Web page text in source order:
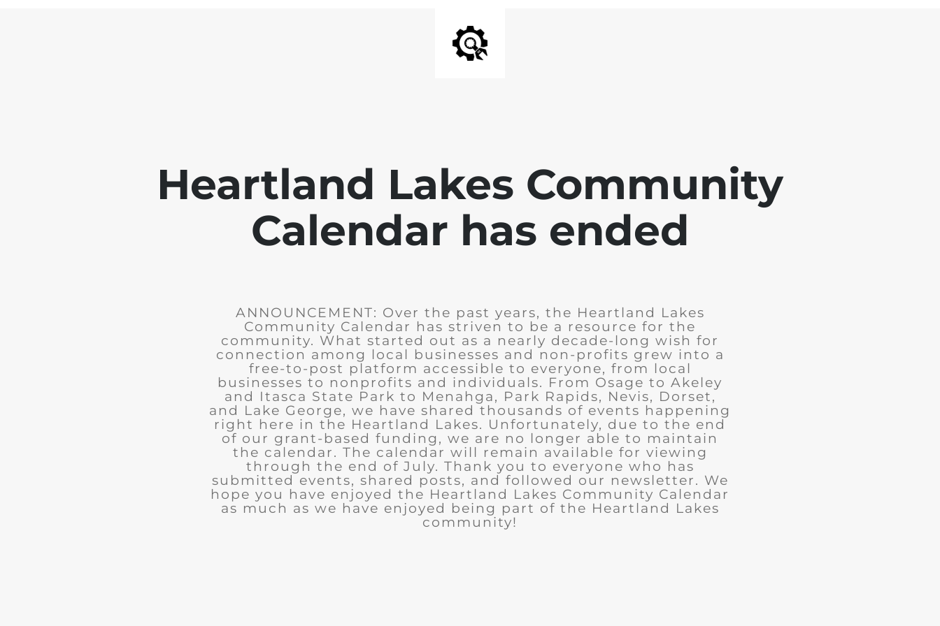
Heartland Lakes Community
Calendar has ended
ANNOUNCEMENT: Over the past years, the Heartland Lakes
Community Calendar has striven to be a resource for the
community. What started out as a nearly decade-long wish for
connection among local businesses and non-profits grew into a
free-to-post platform accessible to everyone, from local
businesses to nonprofits and individuals. From Osage to Akeley
and Itasca State Park to Menahga, Park Rapids, Nevis, Dorset,
and Lake George, we have shared thousands of events happening
right here in the Heartland Lakes. Unfortunately, due to the end
of our grant-based funding, we are no longer able to maintain
the calendar. The calendar will remain available for viewing
through the end of July. Thank you to everyone who has
submitted events, shared posts, and followed our newsletter. We
hope you have enjoyed the Heartland Lakes Community Calendar
as much as we have enjoyed being part of the Heartland Lakes
community!